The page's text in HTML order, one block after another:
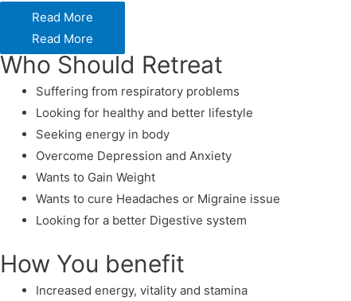
Read More
Read More
Who Should Retreat
Suffering from respiratory problems
Looking for healthy and better lifestyle
Seeking energy in body
Overcome Depression and Anxiety
Wants to Gain Weight
Wants to cure Headaches or Migraine issue
Looking for a better Digestive system
How You benefit
Increased energy, vitality and stamina